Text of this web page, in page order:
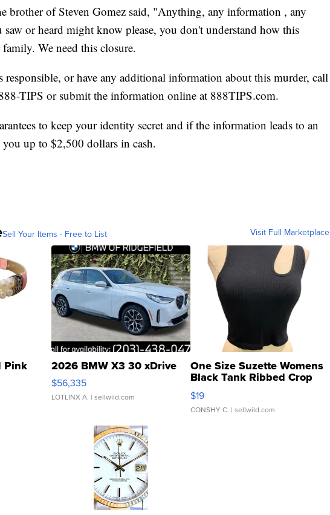
brother of Steven Gomez said, "Anything, any information , any
saw or heard might know please, you don't understand how this
We need this closure.
or have any additional information about this murder, call
TIPS or submit the information online at 888TIPS.com.
to keep your identity secret and if the information leads to an
you up to $2,500 dollars in cash.
Sell Your Items - Free to List Visit Full Marketplace
Pink 2026 BMW X3 30 xDrive
$56,335
LOTLINX A. | sellwild.com
One Size Suzette Womens
Black Tank Ribbed Crop
Asymmetrical ...
$19
CONSHY C. | sellwild.com